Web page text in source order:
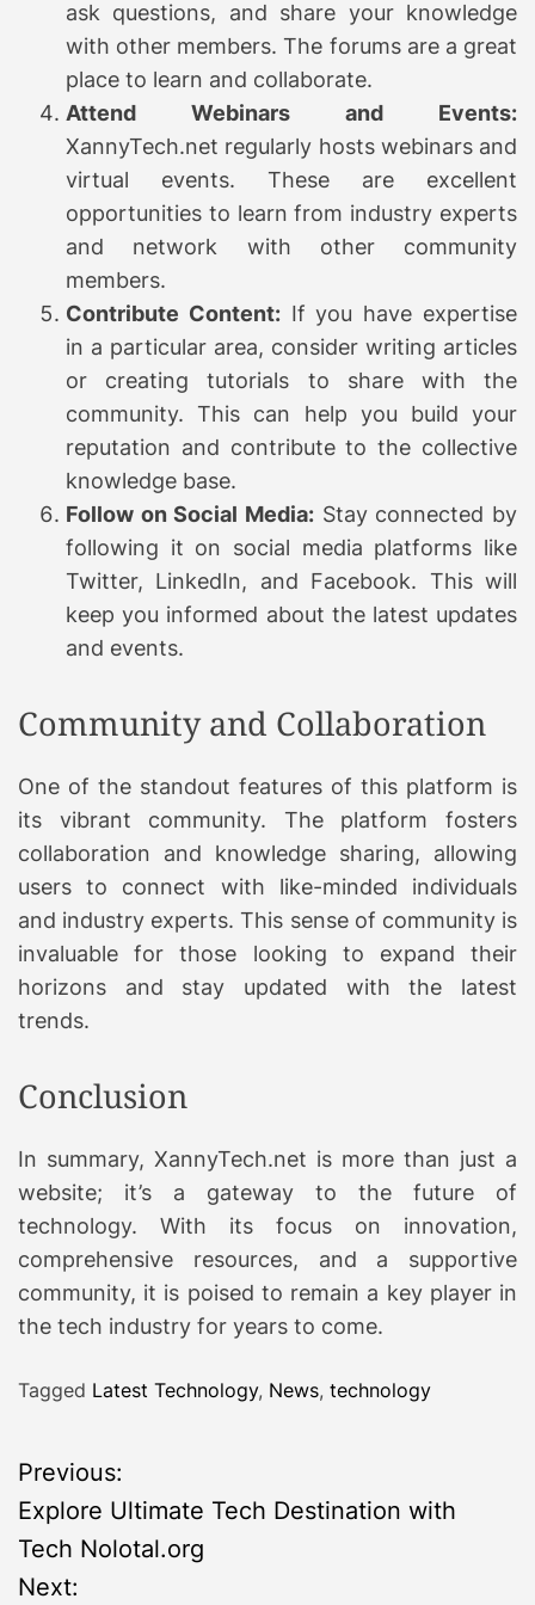
ask questions, and share your knowledge
with other members. The forums are a great
place to learn and collaborate.
Attend Webinars and Events:
XannyTech.net regularly hosts webinars and
virtual events. These are excellent
opportunities to learn from industry experts
and network with other community
members.
Contribute Content:If you have expertise
in a particular area, consider writing articles
or creating tutorials to share with the
community. This can help you build your
reputation and contribute to the collective
knowledge base.
Follow on Social Media: Stay connected by
following it on social media platforms like
Twitter, LinkedIn, and Facebook. This will
keep you informed about the latest updates
and events.
Community and Collaboration
One of the standout features of this platform is
its vibrant community. The platform fosters
collaboration and knowledge sharing, allowing
users to connect with like-minded individuals
and industry experts. This sense of community is
invaluable for those looking to expand their
horizons and stay updated with the latest
trends.
Conclusion
In summary, XannyTech.net is more than just a
website; it’s a gateway to the future of
technology. With its focus on innovation,
comprehensive resources, and a supportive
community, it is poised to remain a key player in
the tech industry for years to come.
Tagged Latest Technology, News, technology
P
o
s
Previous:
Explore Ultimate Tech Destination with
Tech Nolotal.org
Next: